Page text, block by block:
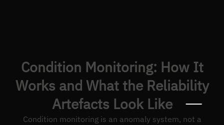
Condition Monitoring: How It
Works and What the Reliability
Artefacts Look Like
Condition monitoring is an anomaly system, not a